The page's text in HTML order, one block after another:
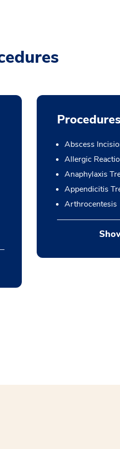
Abscess
Allergic
Anaphylaxis
Appendicitis
Arthrocentesis